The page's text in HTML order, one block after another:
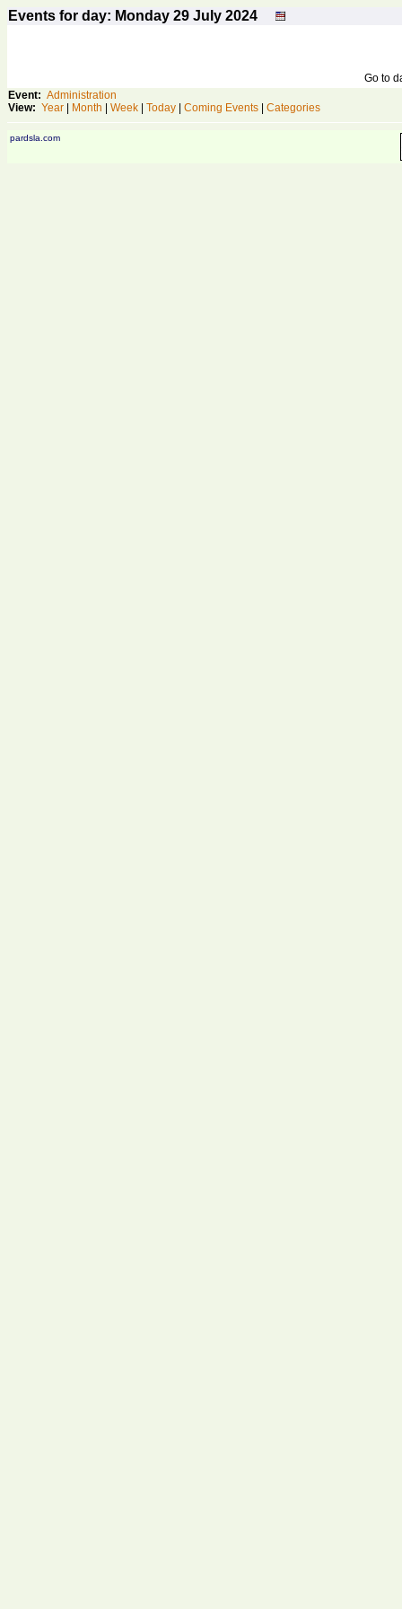
Events for day: Monday 29 July 2024
Go to
Event: Administration
View: Year Month Week Today Coming Events Categories
pardsla.com